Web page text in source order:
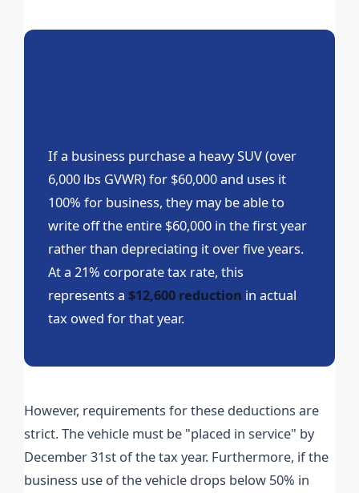
If a business purchase a heavy SUV (over
6,000 lbs GVWR) for $60,000 and uses it
100% for business, they may be able to
write off the entire $60,000 in the first year
rather than depreciating it over five years.
At a 21% corporate tax rate, this
represents a $12,600 reduction in actual
tax owed for that year.
However, requirements for these deductions are
strict. The vehicle must be "placed in service" by
December 31st of the tax year. Furthermore, if the
business use of the vehicle drops below 50% in